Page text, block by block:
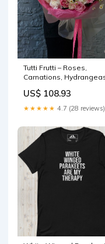
Tutti Frutti – Roses,
Carnations,
US$ 108.93
★★★★★ 4.7 (28 reviews)